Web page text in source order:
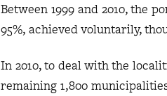
Between 1999 and 2010, the
95%, achieved voluntarily,
In 2010, to deal with the
remaining 1,800